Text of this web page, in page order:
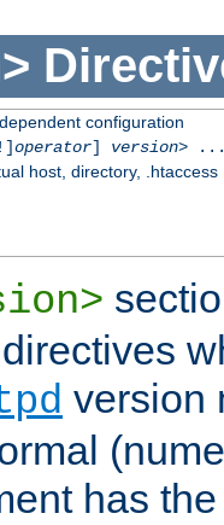
configuration
operator] version> ...
host, directory, .htaccess
version
has